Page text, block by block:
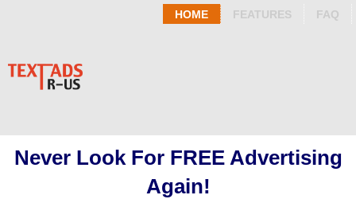
HOME FEATURES FAQ
Never Look For FREE Advertising
Again!